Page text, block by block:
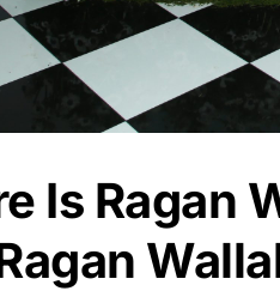
Is Ragan